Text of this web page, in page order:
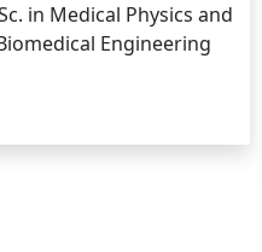
in Medical Physics and
Engineering